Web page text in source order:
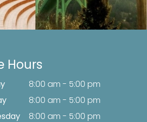
Hours
8:00 am - 5:00 pm
8:00 am - 5:00 pm
8:00 am - 5:00 pm